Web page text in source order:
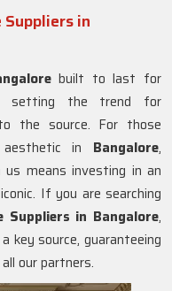
in
built to last for
setting the trend for
the source. For those
in Bangalore,
us means investing in an
If you are searching
Suppliers in Bangalore,
key source, guaranteeing
our partners.